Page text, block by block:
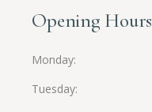
Opening Hours
Monday
Tuesday